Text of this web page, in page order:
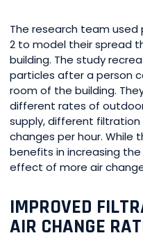
The research team used
2 to model their spread
building. The study
particles after a person
room of the building.
different rates of
supply, different
changes per hour. While
benefits in increasing
effect of more air
IMPROVED
AIR CHANGE